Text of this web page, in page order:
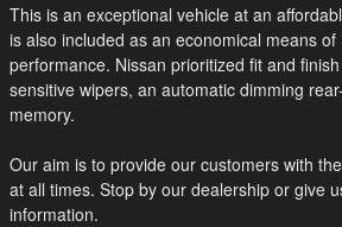
This is an exceptional vehicle at an
is also included as an economical means of
performance. Nissan prioritized fit and
sensitive wipers, an automatic dimming
memory.
Our aim is to provide our customers with
at all times. Stop by our dealership or give
information.